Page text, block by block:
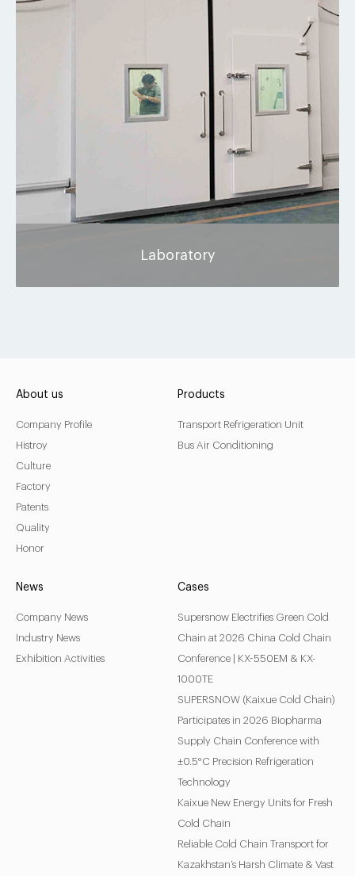
Laboratory
About us
Company Profile
Histroy
Culture
Factory
Patents
Quality
Honor
Products
Transport Refrigeration Unit
Bus Air Conditioning
News
Company News
Industry News
Exhibition Activities
Cases
Supersnow Electrifies Green Cold
Chain at 2026 China Cold Chain
Conference | KX-550EM & KX-
1000TE
SUPERSNOW (Kaixue Cold Chain)
Participates in 2026 Biopharma
Supply Chain Conference with
±0.5°C Precision Refrigeration
Technology
Kaixue New Energy Units for Fresh
Cold Chain
Reliable Cold Chain Transport for
Kazakhstan’s Harsh Climate & Vast